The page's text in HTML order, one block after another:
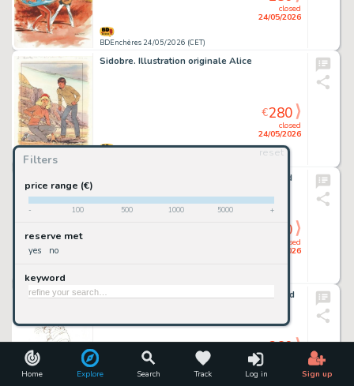
Home Explore Search Track Log in Sign up
Filters
reset
price range (€)
- 100 500 1000 5000 +
reserve met
yes no
keyword
BDEnchères 24/05/2026 (CET)
closed
24/05/2026
Sidobre. Illustration originale Alice
closed
24/05/2026
€280
Graton. Dessin original dédicacé Julie Wood
closed
24/05/2026
260
Guarnido. Dessin original dédicacé Blacksad
24/05/2026
€260